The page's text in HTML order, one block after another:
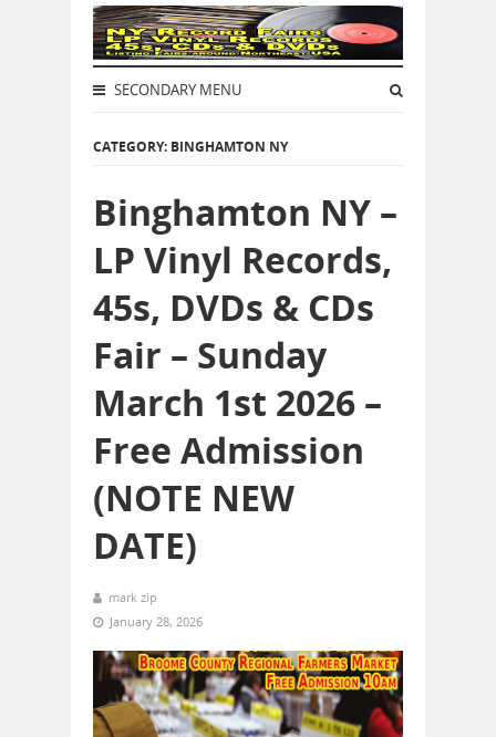
SECONDARY MENU
CATEGORY: BINGHAMTON NY
Binghamton NY –
LP Vinyl Records,
45s, DVDs & CDs
Fair – Sunday
March 1st 2026 –
Free Admission
(NOTE NEW
DATE)
mark zip
January 28, 2026